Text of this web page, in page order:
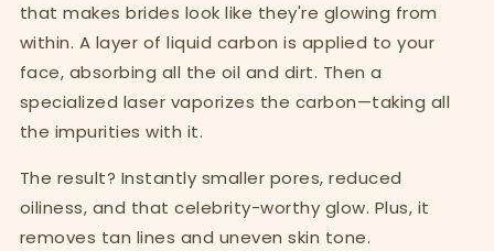
that makes brides look like they're glowing from
within. A layer of liquid carbon is applied to your
face, absorbing all the oil and dirt. Then a
specialized laser vaporizes the carbon—taking all
the impurities with it.
The result? Instantly smaller pores, reduced
oiliness, and that celebrity-worthy glow. Plus, it
removes tan lines and uneven skin tone.